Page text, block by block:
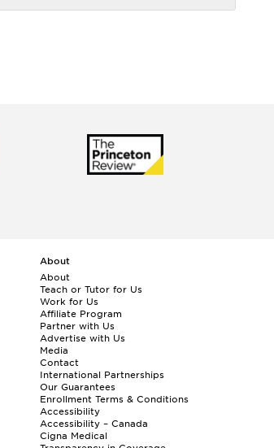
About
About
Teach or Tutor for Us
Work for Us
Affiliate Program
Partner with Us
Advertise with Us
Media
Contact
International Partnerships
Our Guarantees
Enrollment Terms & Conditions
Accessibility
Accessibility – Canada
Cigna Medical